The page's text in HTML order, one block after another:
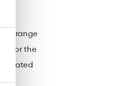
range
for the